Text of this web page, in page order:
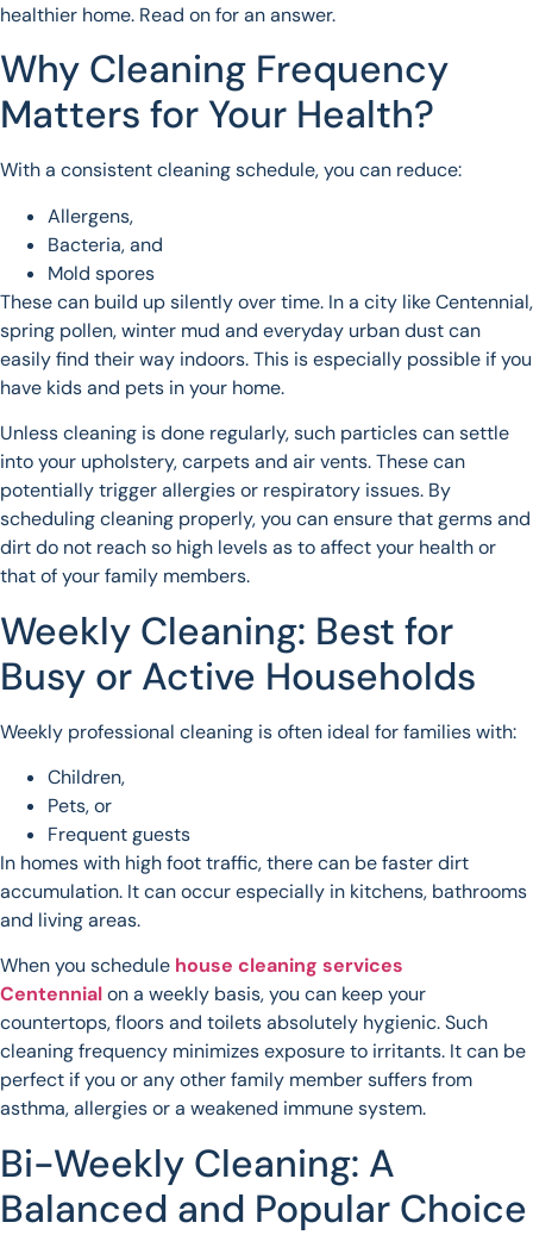
healthier home. Read on for an answer.
Why Cleaning Frequency
Matters for Your Health?
With a consistent cleaning schedule, you can reduce:
Allergens,
Bacteria, and
Mold spores
These can build up silently over time. In a city like Centennial,
spring pollen, winter mud and everyday urban dust can
easily find their way indoors. This is especially possible if you
have kids and pets in your home.
Unless cleaning is done regularly, such particles can settle
into your upholstery, carpets and air vents. These can
potentially trigger allergies or respiratory issues. By
scheduling cleaning properly, you can ensure that germs and
dirt do not reach so high levels as to affect your health or
that of your family members.
Weekly Cleaning: Best for
Busy or Active Households
Weekly professional cleaning is often ideal for families with:
Children,
Pets, or
Frequent guests
In homes with high foot traffic, there can be faster dirt
accumulation. It can occur especially in kitchens, bathrooms
and living areas.
When you schedule house cleaning services
Centennialon a weekly basis, you can keep your
countertops, floors and toilets absolutely hygienic. Such
cleaning frequency minimizes exposure to irritants. It can be
perfect if you or any other family member suffers from
asthma, allergies or a weakened immune system.
Bi-Weekly Cleaning: A
Balanced and Popular Choice